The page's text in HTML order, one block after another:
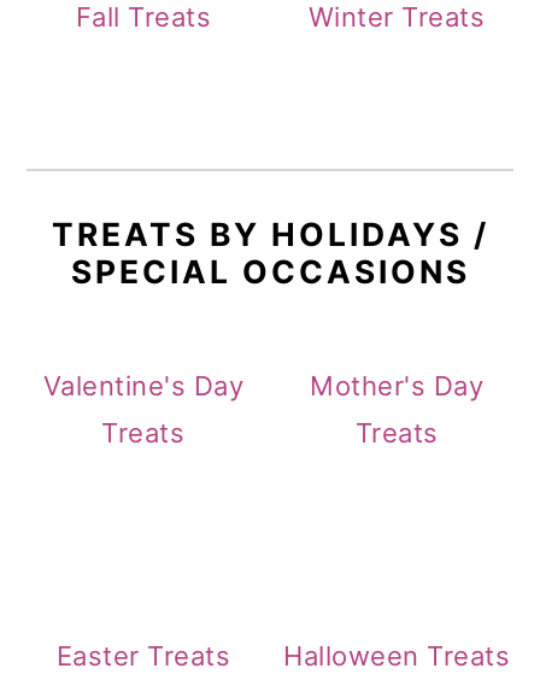
Fall Treats Winter Treats
TREATS BY HOLIDAYS /
SPECIAL OCCASIONS
Valentine's Day
Treats
Mother's Day
Treats
Easter Treats Halloween Treats